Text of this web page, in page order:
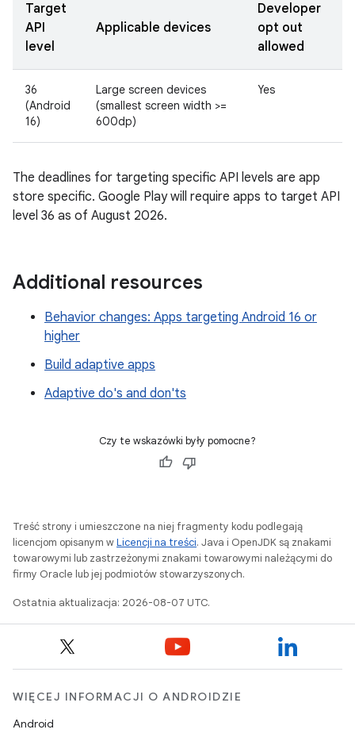
Target
API
level
Applicable devices
Developer
opt out
allowed
36
(Android
16)
Large screen devices
(smallest screen width >=
600dp)
Yes
The deadlines for targeting specific API levels are app
store specific. Google Play will require apps to target API
level 36 as of August 2026.
Additional resources
Behavior changes: Apps targeting Android 16 or
higher
Build adaptive apps
Adaptive do's and don'ts
Czy te wskazówki były pomocne?
Treść strony i umieszczone na niej fragmenty kodu podlegają
licencjom opisanym wLicencji na treści. Java i OpenJDK są znakami
towarowymi lub zastrzeżonymi znakami towarowymi należącymi do
firmy Oracle lub jej podmiotów stowarzyszonych.
Ostatnia aktualizacja: 2026-08-07 UTC.
WIĘCEJ INFORMACJI O ANDROIDZIE
Android